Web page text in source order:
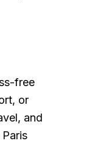
free
or
and